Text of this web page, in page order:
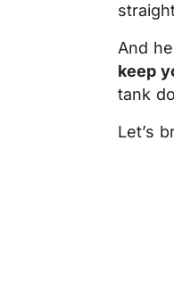
And
keep
tank
Let’s